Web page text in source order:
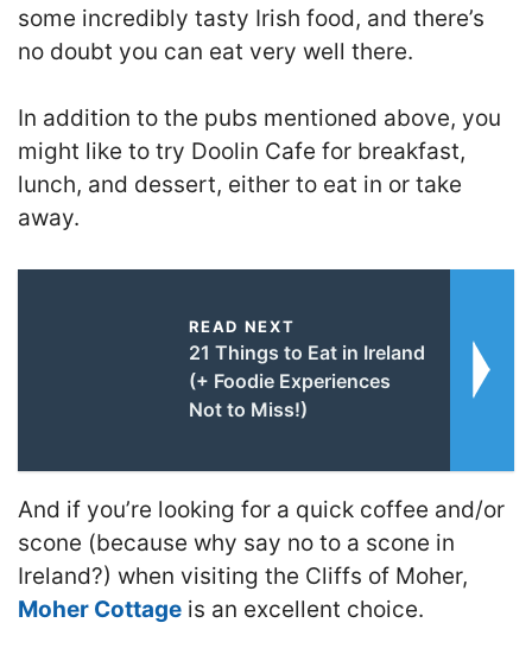
some incredibly tasty Irish food, and there’s
no doubt you can eat very well there.
In addition to the pubs mentioned above, you
might like to try Doolin Cafe for breakfast,
lunch, and dessert, either to eat in or take
away.
READ NEXT
21 Things to Eat in Ireland
(+ Foodie Experiences
Not to Miss!)
And if you’re looking for a quick coffee and/or
scone (because why say no to a scone in
Ireland?) when visiting the Cliffs of Moher,
Moher Cottage is an excellent choice.